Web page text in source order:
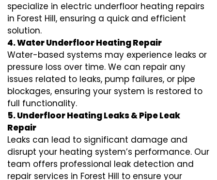
specialize in electric underfloor heating repairs
in Forest Hill, ensuring a quick and efficient
solution.
4. Water Underfloor Heating Repair
Water-based systems may experience leaks or
pressure loss over time. We can repair any
issues related to leaks, pump failures, or pipe
blockages, ensuring your system is restored to
full functionality.
5. Underfloor Heating Leaks & Pipe Leak
Repair
Leaks can lead to significant damage and
disrupt your heating system’s performance. Our
team offers professional leak detection and
repair services in Forest Hill to ensure your